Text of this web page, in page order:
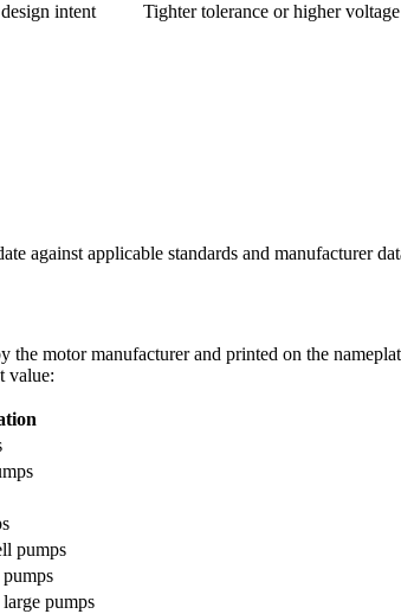
intent Tighter tolerance or higher
against applicable standards and manufacturer
motor manufacturer and printed on the
value:
pumps
pumps